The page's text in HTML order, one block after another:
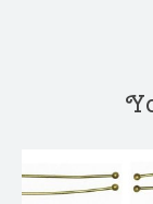
Product